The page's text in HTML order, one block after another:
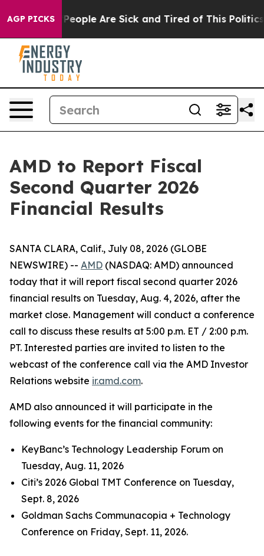
AGP PICKS
Win: “People Are Sick and Tired of This Politics
AMD to Report Fiscal
Second Quarter 2026
Financial Results
SANTA CLARA, Calif., July 08, 2026 (GLOBE
NEWSWIRE) -- AMD (NASDAQ: AMD) announced
today that it will report fiscal second quarter 2026
financial results on Tuesday, Aug. 4, 2026, after the
market close. Management will conduct a conference
call to discuss these results at 5:00 p.m. ET / 2:00 p.m.
PT. Interested parties are invited to listen to the
webcast of the conference call via the AMD Investor
Relations website ir.amd.com.
AMD also announced it will participate in the
following events for the financial community:
KeyBanc’s Technology Leadership Forum on
Tuesday, Aug. 11, 2026
Citi’s 2026 Global TMT Conference on Tuesday,
Sept. 8, 2026
Goldman Sachs Communacopia + Technology
Conference on Friday, Sept. 11, 2026.